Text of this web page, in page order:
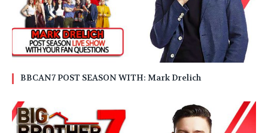
BBCAN7 POST SEASON WITH: Mark Drelich